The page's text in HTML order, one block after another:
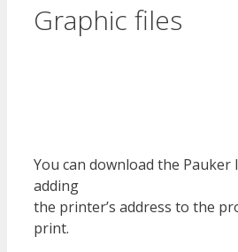
Graphic files
You can download the Pauker
adding
the printer’s address to the
print.